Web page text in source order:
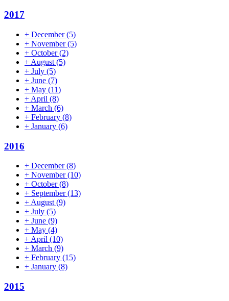
2017
+ December(5)
+ November(5)
+ October(2)
+ August (5)
+ July (5)
+ June (7)
+ May (11)
+ April (8)
+ March (6)
+ February (8)
+ January (6)
2016
+ December(8)
+ November(10)
+ October(8)
+ September(13)
+ August (9)
+ July (5)
+ June (9)
+ May (4)
+ April (10)
+ March (9)
+ February (15)
+ January (8)
2015